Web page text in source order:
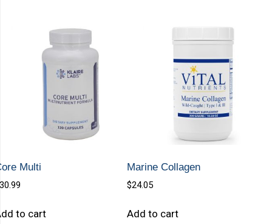
Multi
30.99
to cart
Marine Collagen
$24.05
Add to cart